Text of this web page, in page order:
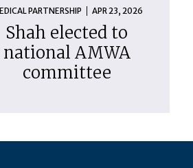
PARTNERSHIP APR 23, 2026
Shah elected to
national AMWA
committee